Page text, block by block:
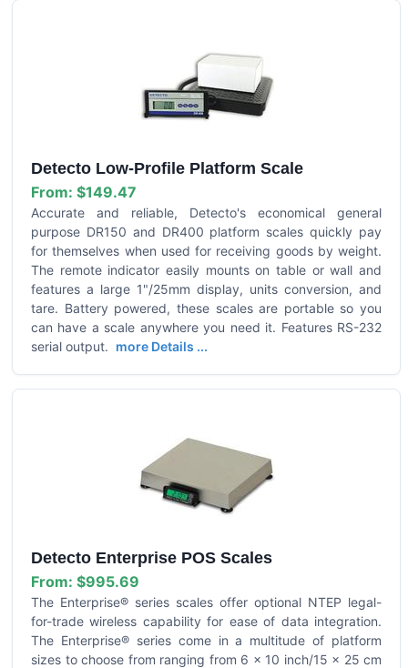
Detecto Low-Profile Platform Scale
From: $149.47
Accurate and reliable, Detecto's economical general
purpose DR150 and DR400 platform scales quickly pay
for themselves when used for receiving goods by weight.
The remote indicator easily mounts on table or wall and
features a large 1"/25mm display, units conversion, and
tare. Battery powered, these scales are portable so you
can have a scale anywhere you need it. Features RS-232
serial output. more Details ...
Detecto Enterprise POS Scales
From: $995.69
The Enterprise® series scales offer optional NTEP legal-
for-trade wireless capability for ease of data integration.
The Enterprise® series come in a multitude of platform
sizes to choose from ranging from 6 x 10 inch/15 x 25 cm